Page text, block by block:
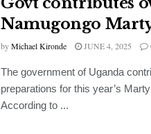
Namugongo
byMichael Kironde JUNE 4, 2025
The government of Uganda
preparations for this year’s
According to ...